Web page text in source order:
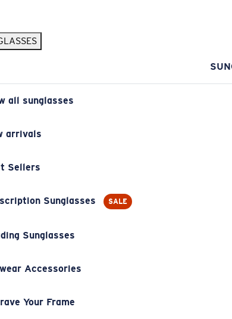
all sunglasses
arrivals
Sellers
Sunglasses SALE
Sunglasses
Accessories
Your Frame